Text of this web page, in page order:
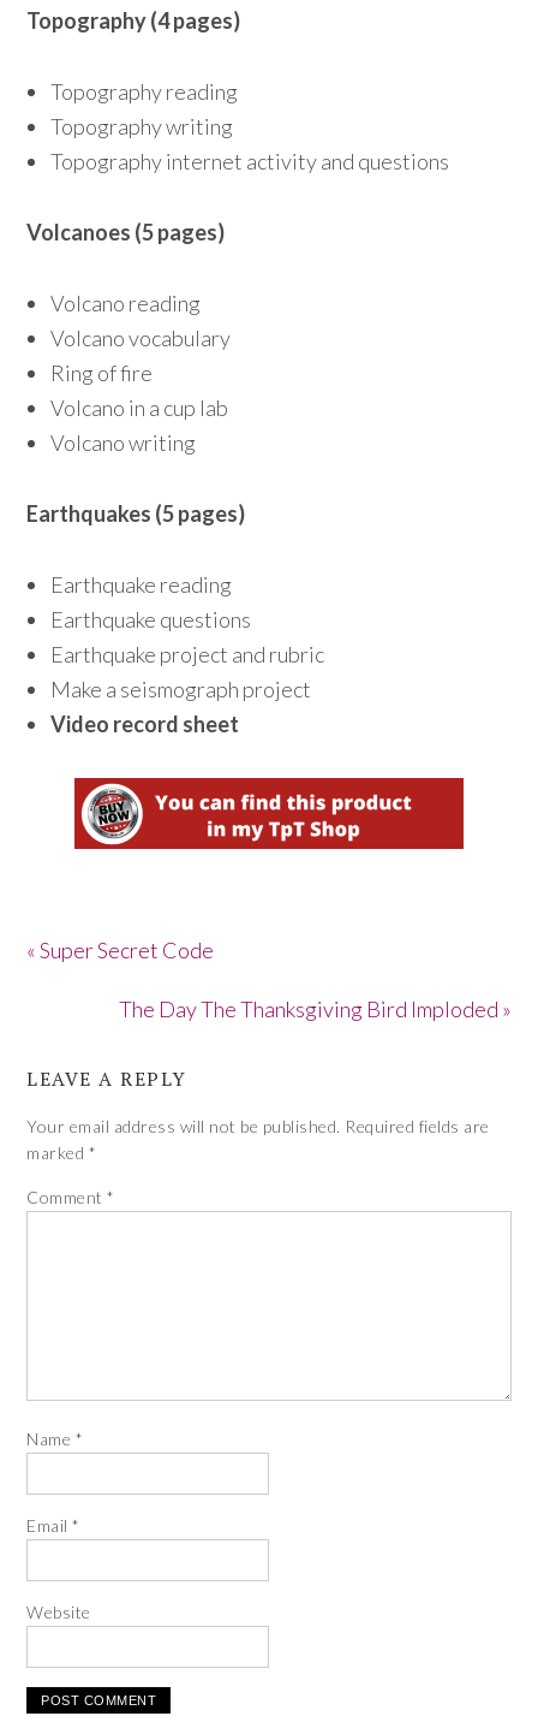
Topography (4 pages)
Topography reading
Topography writing
Topography internet activity and questions
Volcanoes (5 pages)
Volcano reading
Volcano vocabulary
Ring of fire
Volcano in a cup lab
Volcano writing
Earthquakes (5 pages)
Earthquake reading
Earthquake questions
Earthquake project and rubric
Make a seismograph project
Video record sheet
« Super Secret Code
The Day The Thanksgiving Bird Imploded »
LEAVE A REPLY
Your email address will not be published. Required fields are
marked *
Comment*
Name *
Email*
Website